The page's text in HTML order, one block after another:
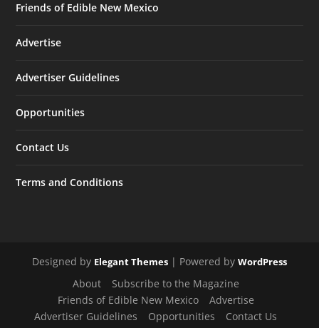
Friends of Edible New Mexico
Advertise
Advertiser Guidelines
Opportunities
Contact Us
Terms and Conditions
Designed by Elegant Themes | Powered by WordPress
About
Subscribe to the Magazine
Friends of Edible New Mexico
Advertise
Advertiser Guidelines
Opportunities
Contact Us